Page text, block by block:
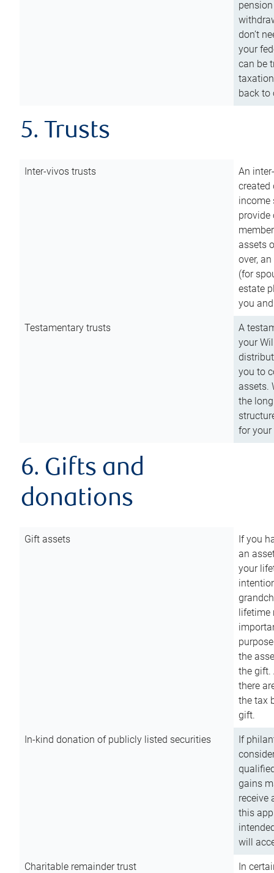
don’t
your
can be
back to
5. Trusts
Inter-vivos trusts
An
created
income
assets
over,
(for
estate
you
Testamentary trusts
A
your
you to
assets.
the
for
6. Gifts and
donations
Gift assets
If you
an
your
lifetime
the
the gift.
there
the tax
gift.
In-kind donation of publicly listed securities
If
gains
receive
this
will
Charitable remainder trust
In